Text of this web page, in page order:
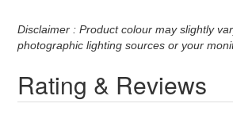
Disclaimer : Product colour may slightly
photographic lighting sources or your
Rating & Reviews